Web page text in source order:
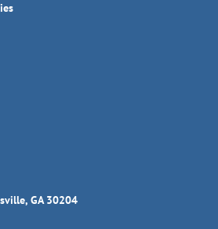
GA 30204